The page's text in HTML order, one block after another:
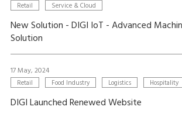
Retail Service & Cloud
New Solution - DIGI IoT - Advanced
Solution
17 May, 2024
Retail Food Industry Logistics Hospitality
DIGI Launched Renewed Website